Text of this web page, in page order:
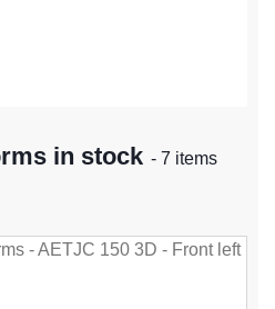
in stock - 7 items